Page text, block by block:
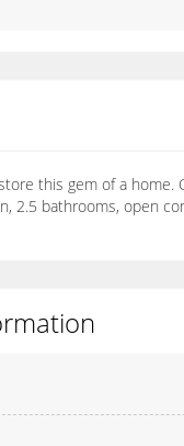
this gem of a home.
2.5 bathrooms, open